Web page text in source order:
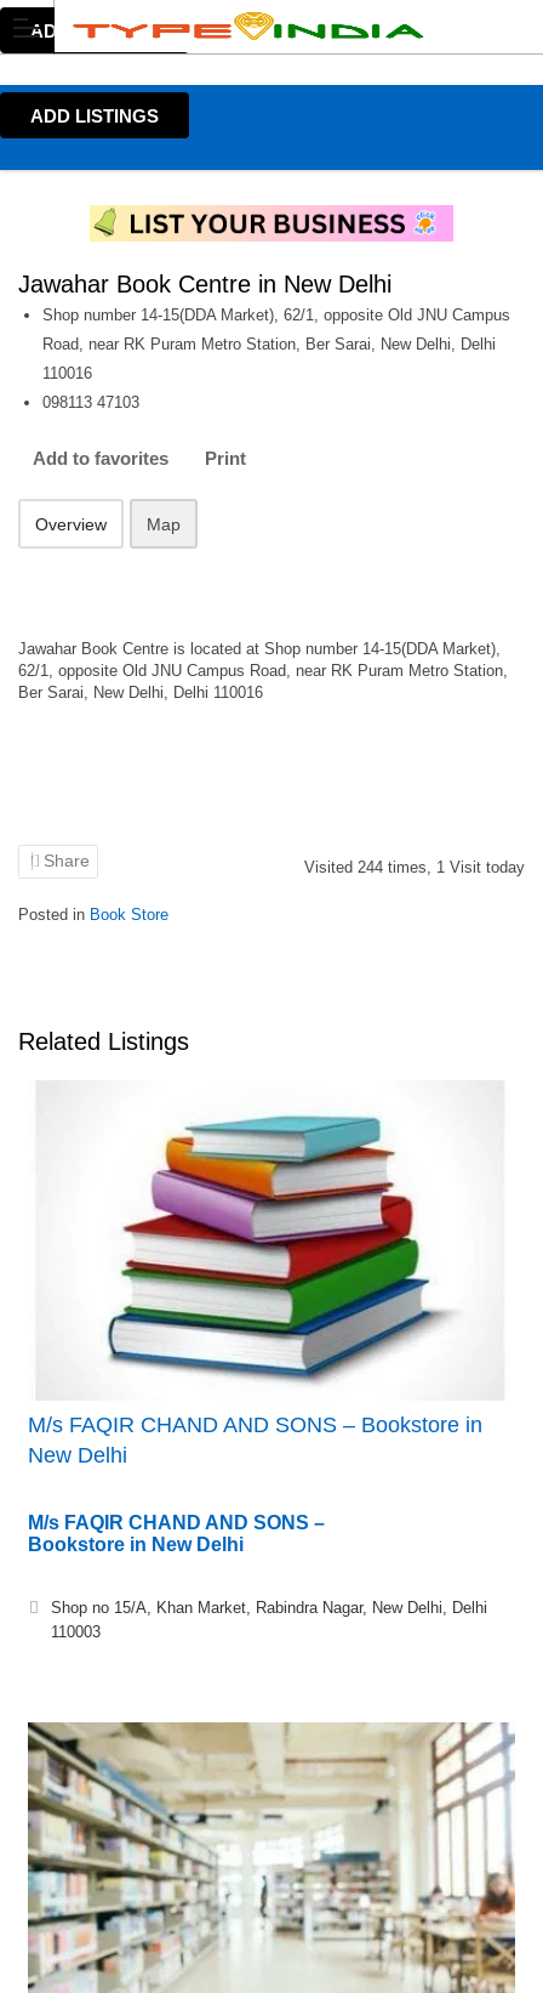
ADD LISTINGS
ADD LISTINGS
Jawahar Book Centre in New Delhi
Shop number 14-15(DDA Market), 62/1, opposite Old JNU Campus
Road, near RK Puram Metro Station, Ber Sarai, New Delhi, Delhi
110016
098113 47103
Add to favorites Print
Overview Map
Jawahar Book Centre is located at Shop number 14-15(DDA Market),
62/1, opposite Old JNU Campus Road, near RK Puram Metro Station,
Ber Sarai, New Delhi, Delhi 110016
Share Visited 244 times, 1 Visit today
Posted in Book Store
Related Listings
M/s FAQIR CHAND AND SONS – Bookstore in
New Delhi
M/s FAQIR CHAND AND SONS –
Bookstore in New Delhi
Shop no 15/A, Khan Market, Rabindra Nagar, New Delhi, Delhi
110003